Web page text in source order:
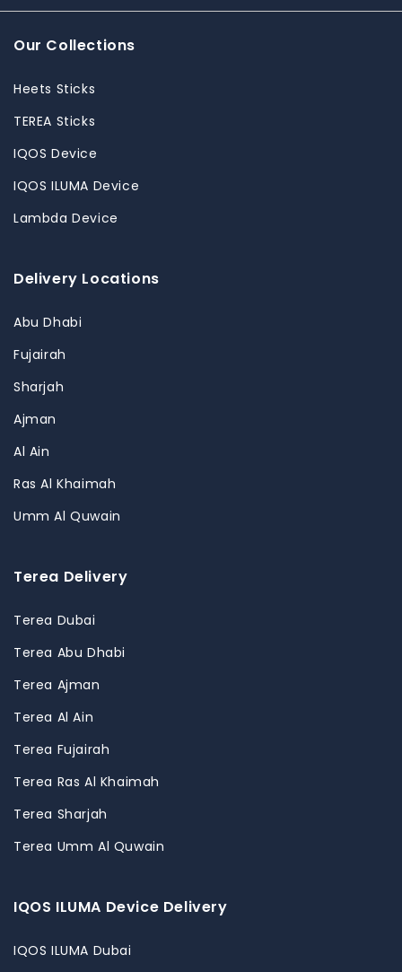
Our Collections
Heets Sticks
TEREA Sticks
IQOS Device
IQOS ILUMA Device
Lambda Device
Delivery Locations
Abu Dhabi
Fujairah
Sharjah
Ajman
Al Ain
Ras Al Khaimah
Umm Al Quwain
Terea Delivery
Terea Dubai
Terea Abu Dhabi
Terea Ajman
Terea Al Ain
Terea Fujairah
Terea Ras Al Khaimah
Terea Sharjah
Terea Umm Al Quwain
IQOS ILUMA Device Delivery
IQOS ILUMA Dubai